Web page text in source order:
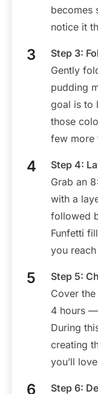
becomes
notice it
Step 3:
Gently
pudding
goal is to
those
few more
Step 4:
Grab an
with a
followed
Funfetti
you
Step 5:
Cover
4 hours
During
creating
you’ll
Step 6: